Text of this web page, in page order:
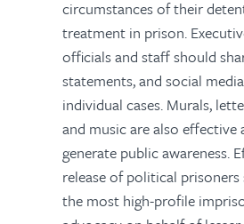
circumstances of their
treatment in prison.
officials and staff should
statements, and social
individual cases. Murals,
and music are also effective
generate public awareness.
release of political
the most high-profile